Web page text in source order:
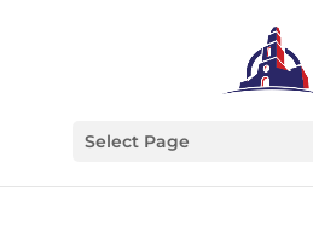
Select Page